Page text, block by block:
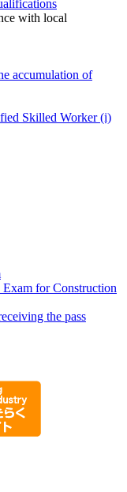
with local
accumulation of
Skilled Worker (i)
for Construction
the pass